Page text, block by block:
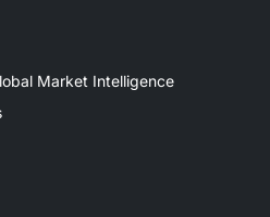
Market Intelligence